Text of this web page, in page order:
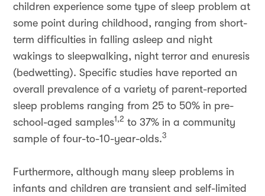
children experience some type of sleep problem at
some point during childhood, ranging from short-
term difficulties in falling asleep and night
wakings to sleepwalking, night terror and enuresis
(bedwetting). Specific studies have reported an
overall prevalence of a variety of parent-reported
sleep problems ranging from 25 to 50% in pre-
school-aged samples1,2 to 37% in a community
sample of four-to-10-year-olds.3
Furthermore, although many sleep problems in
infants and children are transient and self-limited